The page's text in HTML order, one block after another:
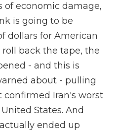
of economic damage,
is going to be
dollars for American
back the tape, the
- and this is
about - pulling
Iran's worst
States. And
ended up